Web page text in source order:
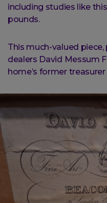
including studies like
pounds.
This much-valued
dealers David Messum
home’s former